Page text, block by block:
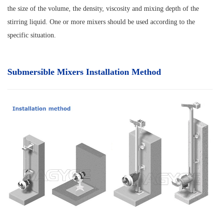
the size of the volume, the density, viscosity and mixing depth of the
stirring liquid. One or more mixers should be used according to the
specific situation.
Submersible Mixers Installation Method